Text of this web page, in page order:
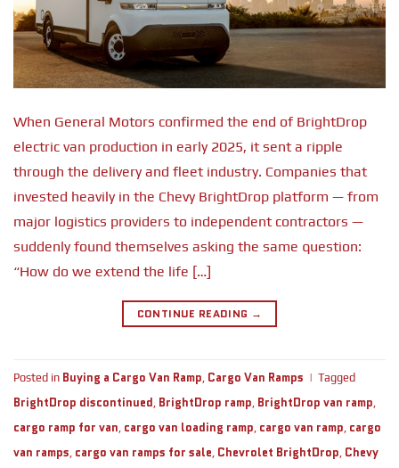
When General Motors confirmed the end of BrightDrop
electric van production in early 2025, it sent a ripple
through the delivery and fleet industry. Companies that
invested heavily in the Chevy BrightDrop platform — from
major logistics providers to independent contractors —
suddenly found themselves asking the same question:
“How do we extend the life […]
CONTINUE READING →
Posted in Buying a Cargo Van Ramp, Cargo Van Ramps | Tagged
BrightDrop discontinued, BrightDrop ramp, BrightDrop van ramp,
cargo ramp for van, cargo van loading ramp, cargo van ramp, cargo
van ramps, cargo van ramps for sale, Chevrolet BrightDrop, Chevy